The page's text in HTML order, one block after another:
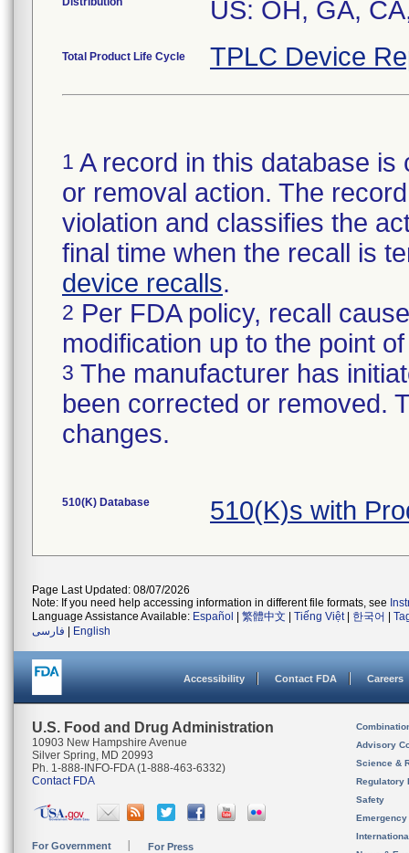
US: OH, GA,
Total Product Life Cycle TPLC Device
1 A record in this database
or removal action. The
violation and classifies the
final time when the recall is
device recalls.
2 Per FDA policy, recall
modification up to the point
3 The manufacturer has
been corrected or removed.
changes.
510(K) Database 510(K)s with
Page Last Updated: 08/07/2026
Note: If you need help accessing information in different file formats, see
Language Assistance Available: Español 繁體中文 Tiếng Việt| 한국어
فارسی
English
Accessibility Contact FDA Careers
U.S. Food and Drug Administration
10903 New Hampshire Avenue
Silver Spring, MD 20993
Ph. 1-888-INFO-FDA (1-888-463-6332)
Contact FDA
For Government For Press
Advisory
Science &
Regulatory
Safety